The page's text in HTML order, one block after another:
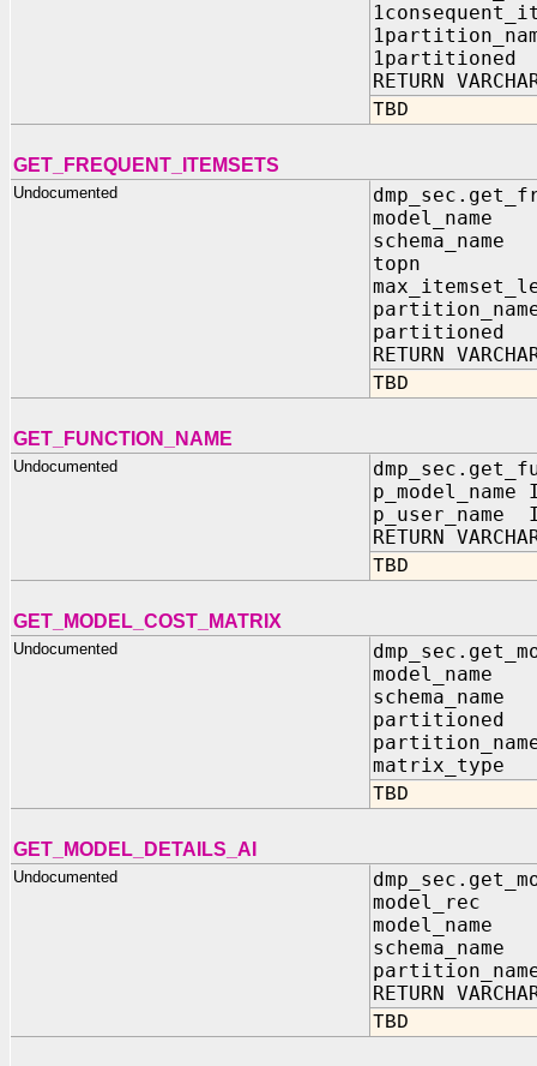
1partitioned
RETURN
TBD
GET_FREQUENT_ITEMSETS
Undocumented
topn IN
partitioned
RETURN
TBD
GET_FUNCTION_NAME
Undocumented
p_model_name
p_user_name
RETURN
TBD
GET_MODEL_COST_MATRIX
Undocumented
model_name
schema_name
partitioned
partition_name
matrix_type
TBD
GET_MODEL_DETAILS_AI
Undocumented
model_rec
model_name
schema_name
partition_name
RETURN
TBD